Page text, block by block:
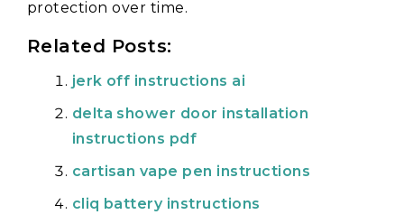
protection over time.
Related Posts:
jerk off instructions ai
delta shower door installation
instructions pdf
cartisan vape pen instructions
cliq battery instructions